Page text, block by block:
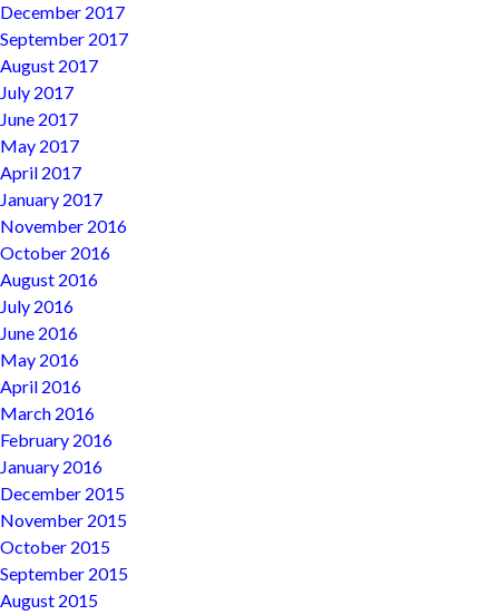
December 2017
September 2017
August 2017
July 2017
June 2017
May 2017
April 2017
January 2017
November 2016
October 2016
August 2016
July 2016
June 2016
May 2016
April 2016
March 2016
February 2016
January 2016
December 2015
November 2015
October 2015
September 2015
August 2015